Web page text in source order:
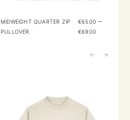
MIDWEIGHT QUARTER ZIP
PULLOVER
€65.00 –
€69.00
← →